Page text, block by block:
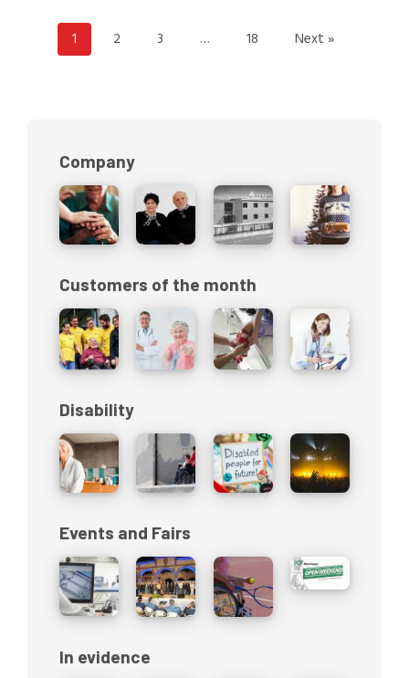
1 2 3 … 18 Next »
Company
Customers of the month
Disability
Events and Fairs
In evidence